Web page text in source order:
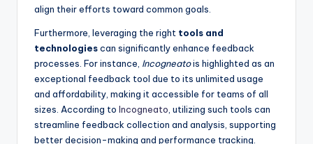
align their efforts toward common goals.
Furthermore, leveraging the right tools and
technologiescan significantly enhance feedback
processes. For instance, Incogneatois highlighted as an
exceptional feedback tool due to its unlimited usage
and affordability, making it accessible for teams of all
sizes. According to Incogneato , utilizing such tools can
streamline feedback collection and analysis, supporting
better decision-making and performance tracking.